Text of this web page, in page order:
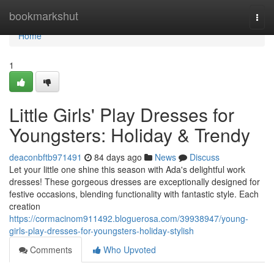
bookmarkshut
Home
Home
1
Little Girls' Play Dresses for
Youngsters: Holiday & Trendy
deaconbftb971491 84 days ago News
Discuss
Let your little one shine this season with Ada's delightful work
dresses! These gorgeous dresses are exceptionally designed for
festive occasions, blending functionality with fantastic style. Each
creation
https://cormacinom911492.bloguerosa.com/39938947/young-
girls-play-dresses-for-youngsters-holiday-stylish
Comments
Who Upvoted